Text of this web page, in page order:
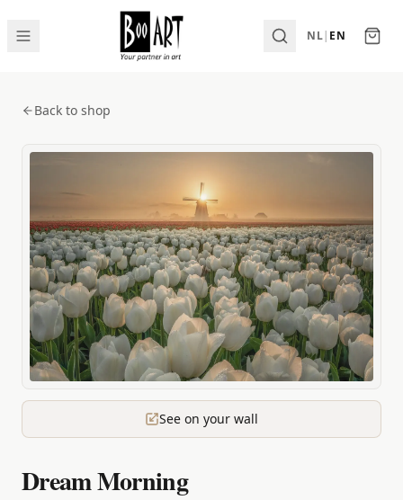
NL| EN
Back to shop
See on your wall
Dream Morning